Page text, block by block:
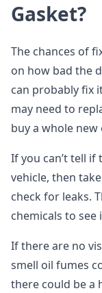
Gasket?
The chances of
on how bad the
can probably fix
may need to
buy a whole new
If you can’t tell
vehicle, then
check for leaks.
chemicals to see
If there are no
smell oil fumes
there could be a